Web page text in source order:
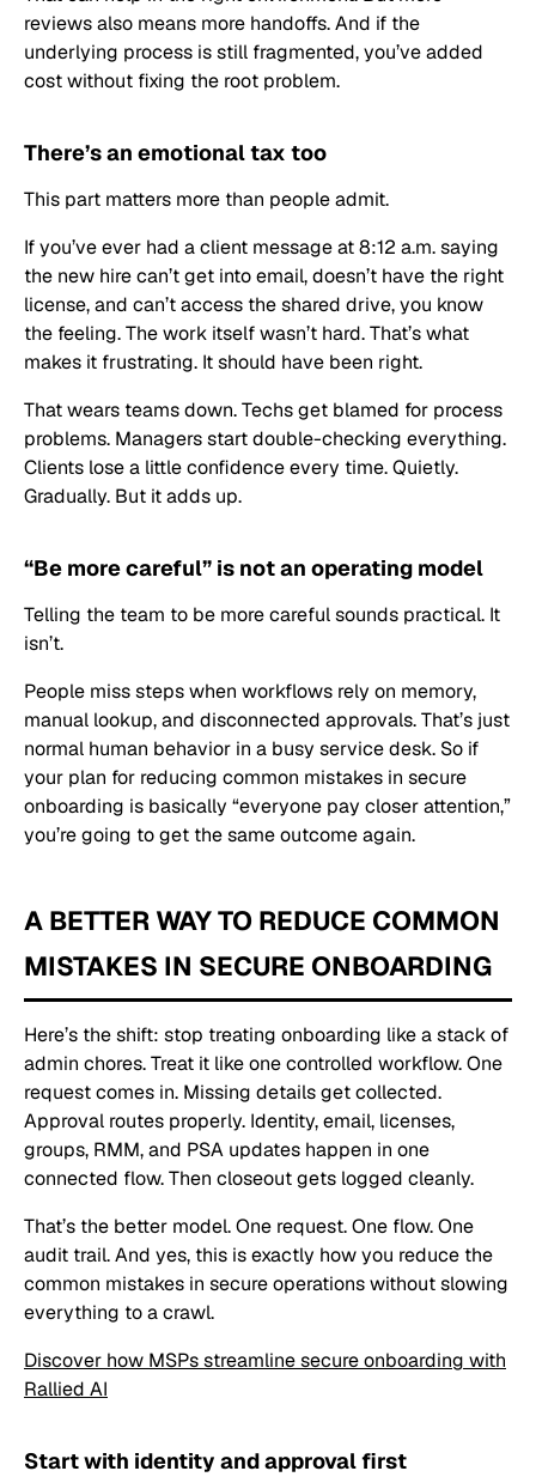
reviews also means more handoffs. And if the
underlying process is still fragmented, you’ve added
cost without fixing the root problem.
There’s an emotional tax too
This part matters more than people admit.
If you’ve ever had a client message at 8:12 a.m. saying
the new hire can’t get into email, doesn’t have the right
license, and can’t access the shared drive, you know
the feeling. The work itself wasn’t hard. That’s what
makes it frustrating. It should have been right.
That wears teams down. Techs get blamed for process
problems. Managers start double-checking everything.
Clients lose a little confidence every time. Quietly.
Gradually. But it adds up.
“Be more careful” is not an operating model
Telling the team to be more careful sounds practical. It
isn’t.
People miss steps when workflows rely on memory,
manual lookup, and disconnected approvals. That’s just
normal human behavior in a busy service desk. So if
your plan for reducing common mistakes in secure
onboarding is basically “everyone pay closer attention,”
you’re going to get the same outcome again.
A BETTER WAY TO REDUCE COMMON
MISTAKES IN SECURE ONBOARDING
Here’s the shift: stop treating onboarding like a stack of
admin chores. Treat it like one controlled workflow. One
request comes in. Missing details get collected.
Approval routes properly. Identity, email, licenses,
groups, RMM, and PSA updates happen in one
connected flow. Then closeout gets logged cleanly.
That’s the better model. One request. One flow. One
audit trail. And yes, this is exactly how you reduce the
common mistakes in secure operations without slowing
everything to a crawl.
Discover how MSPs streamline secure onboarding with
Rallied AI
Start with identity and approval first